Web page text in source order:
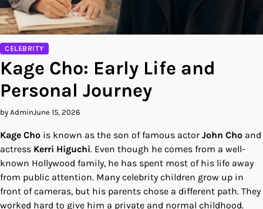
CELEBRITY
Kage Cho: Early Life and
Personal Journey
by AdminJune 15, 2026
Kage Cho is known as the son of famous actor John Cho and
actress Kerri Higuchi. Even though he comes from a well-
known Hollywood family, he has spent most of his life away
from public attention. Many celebrity children grow up in
front of cameras, but his parents chose a different path. They
worked hard to give him a private and normal childhood.